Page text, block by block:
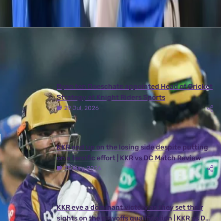
Ryan ten Doeschate appointed Head of Cricket
Strategy at Knight Riders Sports
29 Jul, 2026
KKR end up on the losing side despite putting
on a terrific effort | KKR vs DC Match Review
25 May, 2026
KKR eye a dominant victory as they set their
sights on the playoffs qualification | KKR vs DC